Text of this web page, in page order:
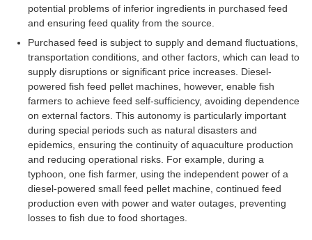
potential problems of inferior ingredients in purchased feed
and ensuring feed quality from the source.
Purchased feed is subject to supply and demand fluctuations,
transportation conditions, and other factors, which can lead to
supply disruptions or significant price increases. Diesel-
powered fish feed pellet machines, however, enable fish
farmers to achieve feed self-sufficiency, avoiding dependence
on external factors. This autonomy is particularly important
during special periods such as natural disasters and
epidemics, ensuring the continuity of aquaculture production
and reducing operational risks. For example, during a
typhoon, one fish farmer, using the independent power of a
diesel-powered small feed pellet machine, continued feed
production even with power and water outages, preventing
losses to fish due to food shortages.